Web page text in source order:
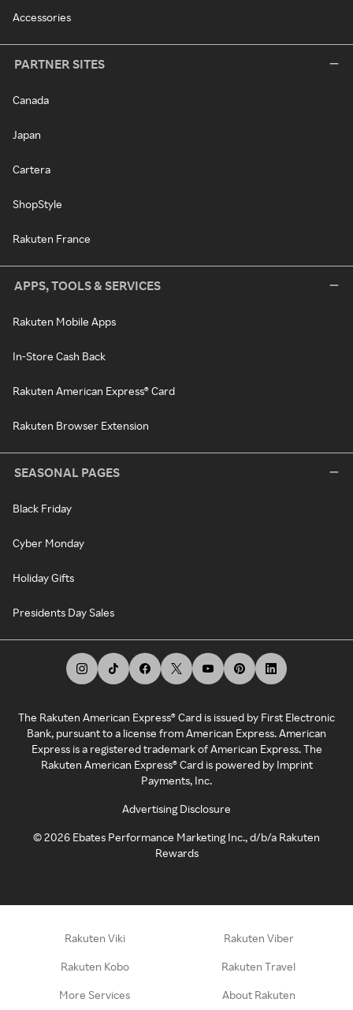
Accessories
PARTNER SITES
Canada
Japan
Cartera
ShopStyle
Rakuten France
APPS, TOOLS & SERVICES
Rakuten Mobile Apps
In-Store Cash Back
Rakuten American Express® Card
Rakuten Browser Extension
SEASONAL PAGES
Black Friday
Cyber Monday
Holiday Gifts
Presidents Day Sales
The Rakuten American Express® Card is issued by First Electronic
Bank, pursuant to a license from American Express. American
Express is a registered trademark of American Express. The
Rakuten American Express® Card is powered by Imprint
Payments, Inc.
Advertising Disclosure
©2026 Ebates Performance Marketing Inc., d/b/a Rakuten
Rewards
Rakuten Viki Rakuten Viber
Rakuten Kobo Rakuten Travel
More Services About Rakuten